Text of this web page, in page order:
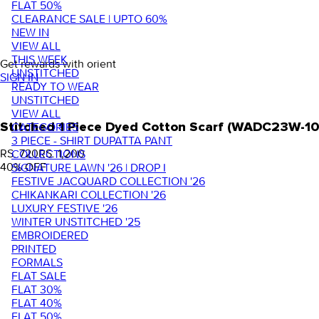
FLAT 50%
CLEARANCE SALE | UPTO 60%
NEW IN
VIEW ALL
THIS WEEK
UNSTITCHED
READY TO WEAR
UNSTITCHED
VIEW ALL
CATEGORIES
3 PIECE - SHIRT DUPATTA PANT
COLLECTIONS
SIGNATURE LAWN '26 | DROP I
FESTIVE JACQUARD COLLECTION '26
CHIKANKARI COLLECTION '26
LUXURY FESTIVE '26
WINTER UNSTITCHED '25
EMBROIDERED
PRINTED
FORMALS
FLAT SALE
FLAT 30%
FLAT 40%
Get rewards with orient
SIGN IN
Stitched 1 Piece Dyed Cotton Scarf (WADC23W-
RS. 720RS. 1,200
40% OFF